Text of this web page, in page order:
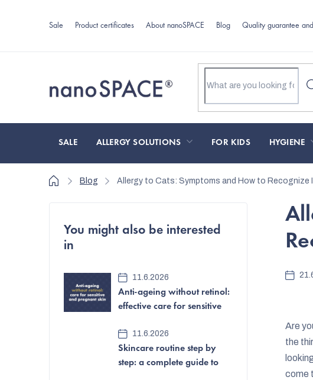
Sale Product certificates About nanoSPACE Blog Quality guarantee
SALE ALLERGY SOLUTIONS FOR KIDS HYGIENE
HomeBlog Allergy to Cats: Symptoms and How to Recognize
You might also be interested
in
Anti-ageing without retinol:
effective care for sensitive
11.6.2026
Skincare routine step by
step: a complete guide to
11.6.2026
Are
the
come